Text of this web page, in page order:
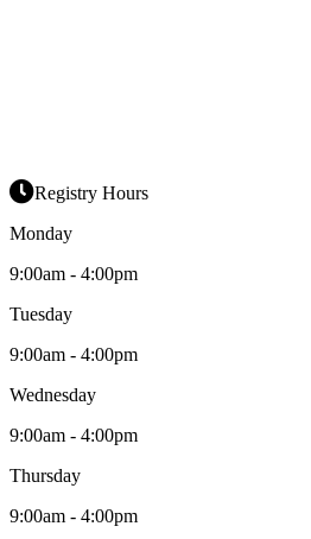
Registry Hours
Monday
9:00am - 4:00pm
Tuesday
9:00am - 4:00pm
Wednesday
9:00am - 4:00pm
Thursday
9:00am - 4:00pm